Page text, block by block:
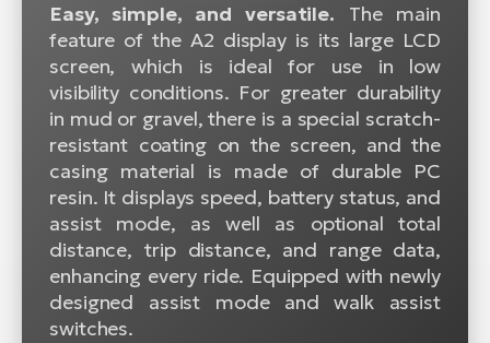
Easy, simple, and versatile. The main
feature of the A2 display is its large LCD
screen, which is ideal for use in low
visibility conditions. For greater durability
in mud or gravel, there is a special scratch-
resistant coating on the screen, and the
casing material is made of durable PC
resin. It displays speed, battery status, and
assist mode, as well as optional total
distance, trip distance, and range data,
enhancing every ride. Equipped with newly
designed assist mode and walk assist
switches.